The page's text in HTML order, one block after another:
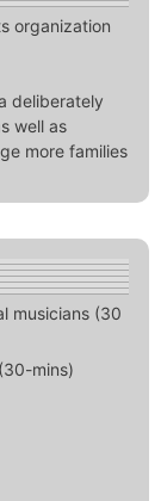
organization
deliberately
well as
more families
musicians (30
(30-mins)